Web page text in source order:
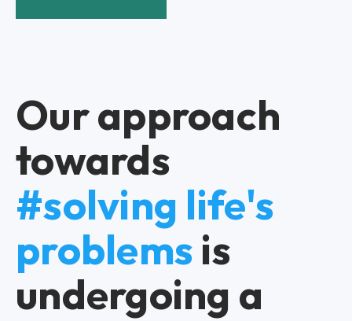
Our approach
towards
#solving life's
problemsis
undergoing a